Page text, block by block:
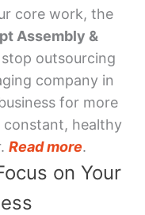
core work, the
Assembly &
outsourcing
company in
for more
constant, healthy
Read more.
on Your